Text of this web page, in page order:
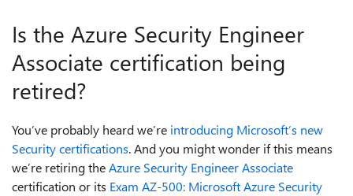
Is the Azure Security Engineer
Associate certification being
retired?
You’ve probably heard we’re introducing Microsoft’s new
Security certifications. And you might wonder if this means
we’re retiring theAzure Security Engineer Associate
certification or its Exam AZ-500: Microsoft Azure Security